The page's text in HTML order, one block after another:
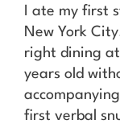
I ate my first
New York
right dining
years old
first verbal